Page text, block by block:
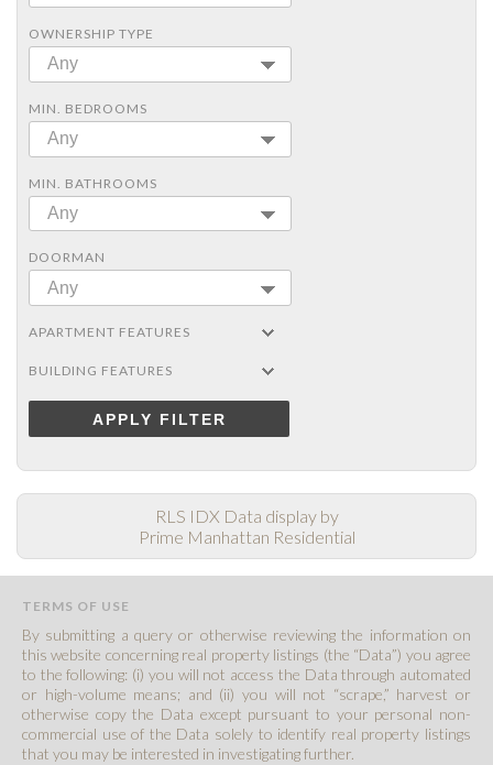
OWNERSHIP TYPE
Any
MIN. BEDROOMS
Any
MIN. BATHROOMS
Any
DOORMAN
Any
APARTMENT FEATURES
BUILDING FEATURES
APPLY FILTER
RLS IDX Data display by
Prime Manhattan Residential
TERMS OF USE
By submitting a query or otherwise reviewing the information on
this website concerning real property listings (the “Data”) you agree
to the following: (i) you will not access the Data through automated
or high-volume means; and (ii) you will not “scrape,” harvest or
otherwise copy the Data except pursuant to your personal non-
commercial use of the Data solely to identify real property listings
that you may be interested in investigating further.